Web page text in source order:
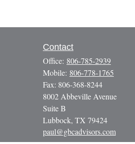
Contact
Office: 806-785-2939
Mobile: 806-778-1765
Fax: 806-368-8244
8002 Abbeville Avenue
Suite B
Lubbock, TX 79424
paul@gbcadvisors.com